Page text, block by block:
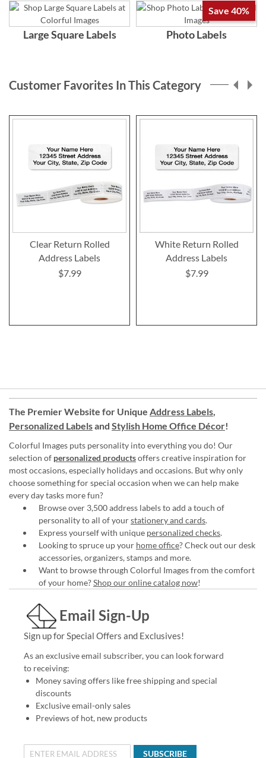
Large Square Labels
Save 40%
Photo Labels
Customer Favorites In This Category
Clear Return Rolled
Address Labels
$7.99
White Return Rolled
Address Labels
$7.99
The Premier Website for Unique Address Labels,
Personalized Labelsand Stylish Home Office Décor!
Colorful Images puts personality into everything you do! Our
selection of personalized productsoffers creative inspiration for
most occasions, especially holidays and occasions. But why only
choose something for special occasion when we can help make
every day tasks more fun?
Browse over 3,500 address labels to add a touch of
personality to all of yourstationery and cards.
Express yourself with unique personalized checks.
Looking to spruce up your home office? Check out our desk
accessories, organizers, stamps and more.
Want to browse through Colorful Images from the comfort
of your home?Shop our online catalog now!
Email Sign-Up
Sign up for Special Offers and Exclusives!
As an exclusive email subscriber, you can look forward
to receiving:
Money saving offers like free shipping and special
discounts
Exclusive email-only sales
Previews of hot, new products
SUBSCRIBE